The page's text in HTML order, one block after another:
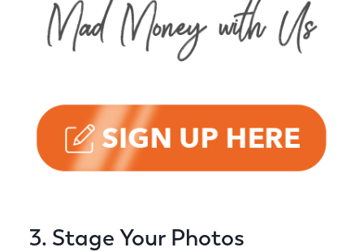
3. Stage Your Photos